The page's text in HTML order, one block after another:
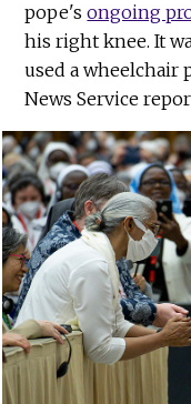
pope'songoing
his right knee. It
used a wheelchair
News Service